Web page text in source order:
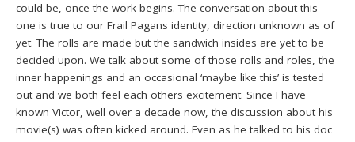
could be, once the work begins. The conversation about this
one is true to our Frail Pagans identity, direction unknown as of
yet. The rolls are made but the sandwich insides are yet to be
decided upon. We talk about some of those rolls and roles, the
inner happenings and an occasional ‘maybe like this’ is tested
out and we both feel each others excitement. Since I have
known Victor, well over a decade now, the discussion about his
movie(s) was often kicked around. Even as he talked to his doc